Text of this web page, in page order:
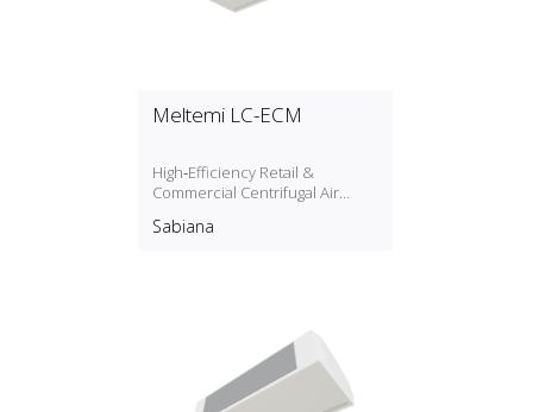
Meltemi LC-ECM
High‑Efficiency Retail &
Commercial Centrifugal Air
Sabiana